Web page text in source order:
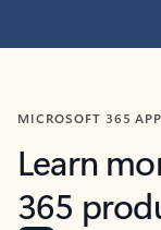
MICROSOFT 365
Learn
365